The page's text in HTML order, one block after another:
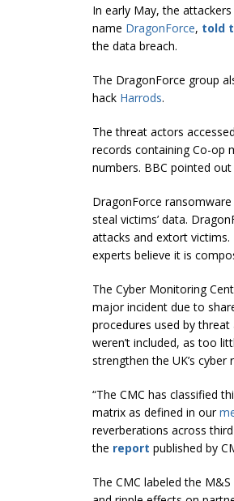
In early May, the
name DragonForce, told
the data breach.
The DragonForce group
hack Harrods.
The threat actors
records containing Co-op
numbers. BBC pointed
DragonForce
steal victims’ data.
attacks and extort
experts believe it is
The Cyber Monitoring
major incident due to
procedures used by
weren’t included, as too
strengthen the UK’s cyber
“The CMC has classified
matrix as defined in our
reverberations across
the report published by
The CMC labeled the